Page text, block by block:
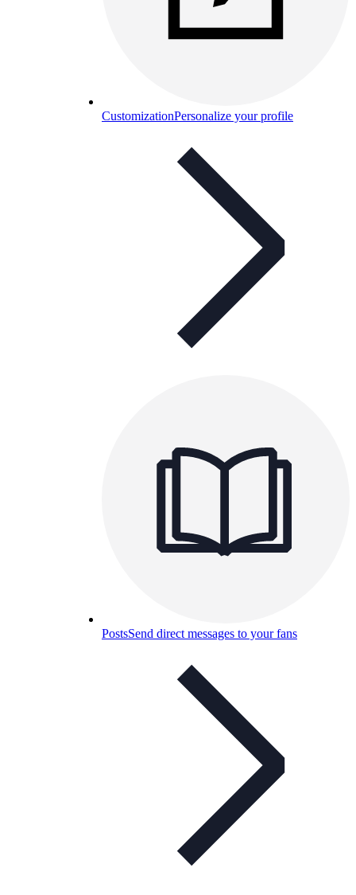
CustomizationPersonalize your profile
PostsSend direct messages to your fans